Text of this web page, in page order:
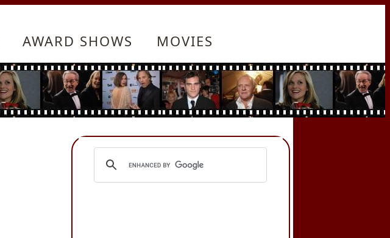
AWARD SHOWS MOVIES